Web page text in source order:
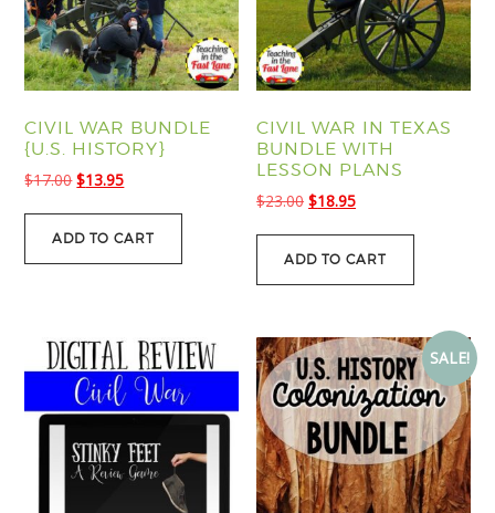
CIVIL WAR BUNDLE
{U.S. HISTORY}
$17.00Original
$13.95Current
ADD TO CART
CIVIL WAR IN TEXAS
BUNDLE WITH
LESSON PLANS
$23.00 Original
$18.95Current
ADD TO CART
SALE!